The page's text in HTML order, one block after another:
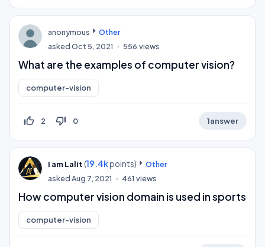
anonymous
Other
askedOct 5, 2021 556 views
What are the examples of computer vision?
computer-vision
thumb_up_off_alt 2 thumb_down_off_alt 0 1answer
I am Lalit (19.4kpoints)
Other
askedAug 7, 2021 461 views
How computer vision domain is used in sports
computer-vision